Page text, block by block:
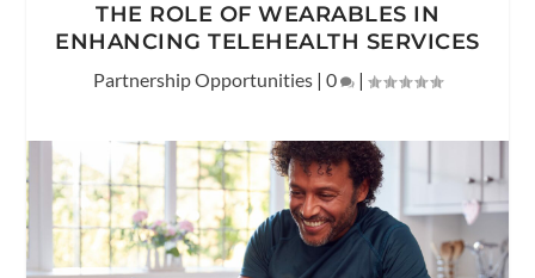
THE ROLE OF WEARABLES IN
ENHANCING TELEHEALTH SERVICES
Partnership Opportunities | 0 |